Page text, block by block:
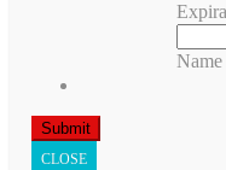
Name
CLOSE